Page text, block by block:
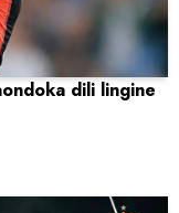
dili lingine